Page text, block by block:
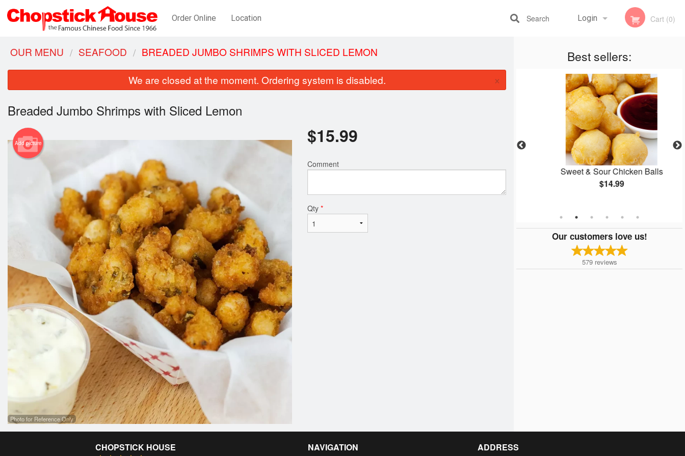
Order Online Location Login
Registration
Cart (0)
Search
Best sellers:
Wonton Soup with BBQ Pork (Dry
Chicken Fried Rice
Sweet & Sour Chicken Balls
$14.99
Our customers love us!
579 reviews
OUR MENU SEAFOOD BREADED JUMBO SHRIMPS WITH SLICED LEMON
We are closed at the moment. Ordering system is disabled. ×
Breaded Jumbo Shrimps with Sliced Lemon
Add picture
Photo for Reference Only
$15.99
Comment
Qty *
CHOPSTICK HOUSE NAVIGATION ADDRESS